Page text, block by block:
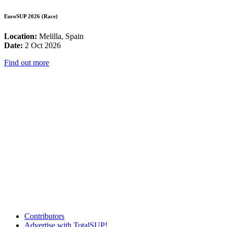
EuroSUP 2026 (Race)
Location: Melilla, Spain
Date: 2 Oct 2026
Find out more
Contributors